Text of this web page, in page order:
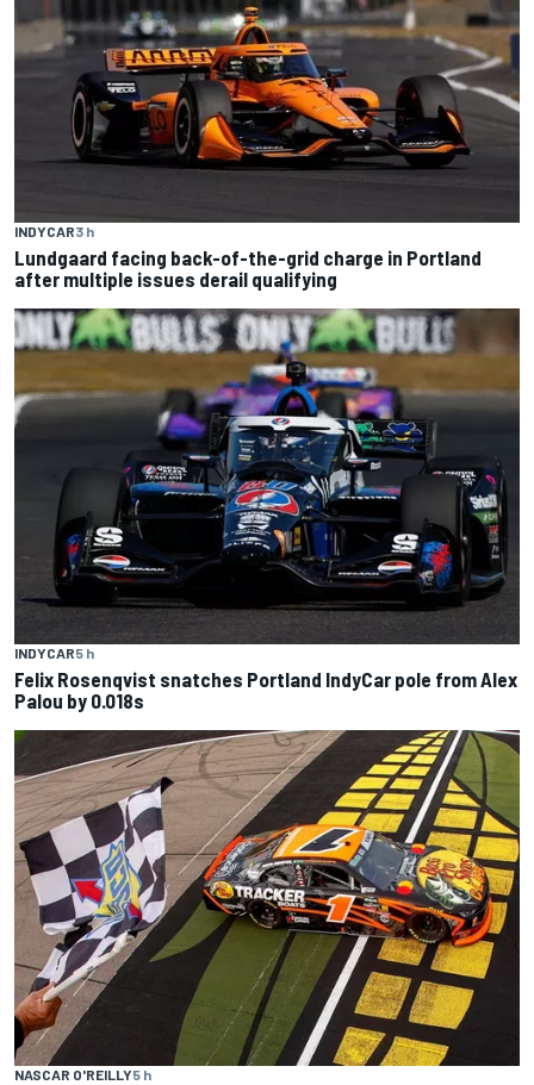
INDYCAR3 h
Lundgaard facing back-of-the-grid charge in Portland
after multiple issues derail qualifying
INDYCAR5 h
Felix Rosenqvist snatches Portland IndyCar pole from Alex
Palou by 0.018s
NASCAR O'REILLY5 h